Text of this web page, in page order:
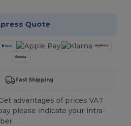
Quote
Fast Shipping
advantages of prices VAT
please indicate your intra-